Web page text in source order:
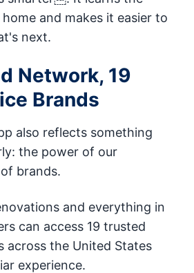
and makes it easier to
next.
Network, 19
Brands
also reflects something
the power of our
brands.
and everything in
can access 19 trusted
across the United States
experience.